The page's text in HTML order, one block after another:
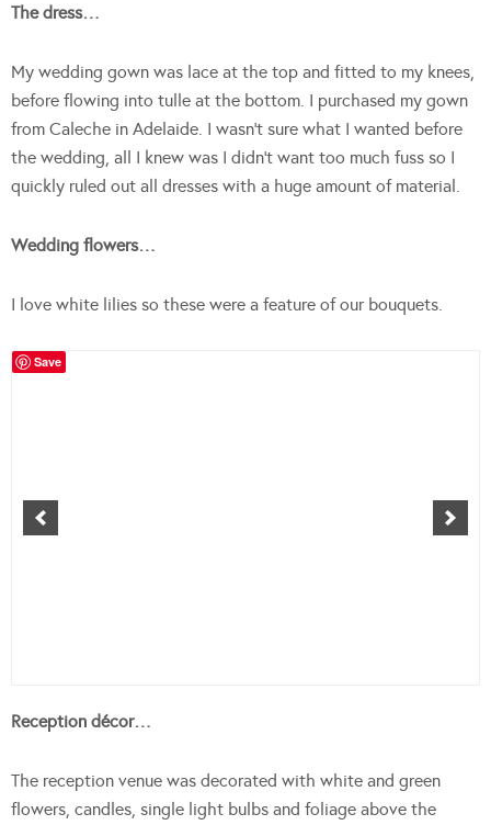
The dress…
My wedding gown was lace at the top and fitted to my knees,
before flowing into tulle at the bottom. I purchased my gown
from Caleche in Adelaide. I wasn’t sure what I wanted before
the wedding, all I knew was I didn’t want too much fuss so I
quickly ruled out all dresses with a huge amount of material.
Wedding flowers…
I love white lilies so these were a feature of our bouquets.
Save
Reception décor…
The reception venue was decorated with white and green
flowers, candles, single light bulbs and foliage above the